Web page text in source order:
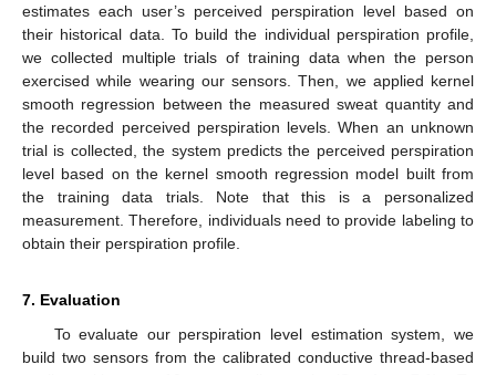
estimates each user’s perceived perspiration level based on
their historical data. To build the individual perspiration profile,
we collected multiple trials of training data when the person
exercised while wearing our sensors. Then, we applied kernel
smooth regression between the measured sweat quantity and
the recorded perceived perspiration levels. When an unknown
trial is collected, the system predicts the perceived perspiration
level based on the kernel smooth regression model built from
the training data trials. Note that this is a personalized
measurement. Therefore, individuals need to provide labeling to
obtain their perspiration profile.
7. Evaluation
To evaluate our perspiration level estimation system, we
build two sensors from the calibrated conductive thread-based